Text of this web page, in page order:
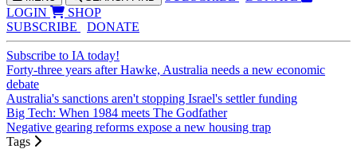
LOGIN
SHOP
SUBSCRIBE
DONATE
Subscribe to IA today!
Forty-three years after Hawke, Australia needs a new economic
debate
Australia's sanctions aren't stopping Israel's settler funding
Big Tech: When 1984 meets The Godfather
Negative gearing reforms expose a new housing trap
Tags